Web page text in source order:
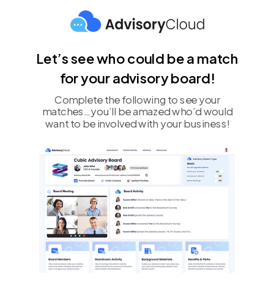
Complete the following to see your
matches…you’ll be amazed who’d would
want to be involved with your business!
Let’s see who could be a match
for your advisory board!